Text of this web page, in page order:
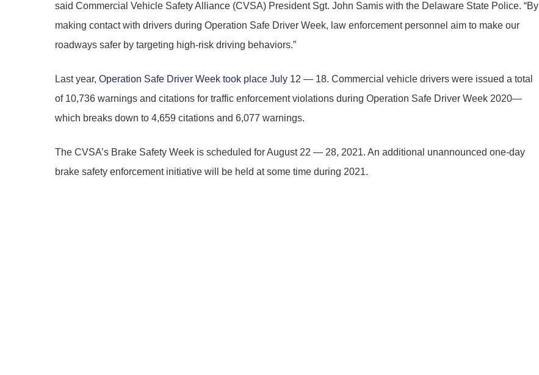
said Commercial Vehicle Safety Alliance (CVSA) President Sgt. John Samis with the Delaware State Police. “By
making contact with drivers during Operation Safe Driver Week, law enforcement personnel aim to make our
roadways safer by targeting high-risk driving behaviors.”
Last year, Operation Safe Driver Week took place July 12 — 18. Commercial vehicle drivers were issued a total
of 10,736 warnings and citations for traffic enforcement violations during Operation Safe Driver Week 2020—
which breaks down to 4,659 citations and 6,077 warnings.
The CVSA’s Brake Safety Week is scheduled for August 22 — 28, 2021. An additional unannounced one-day
brake safety enforcement initiative will be held at some time during 2021.